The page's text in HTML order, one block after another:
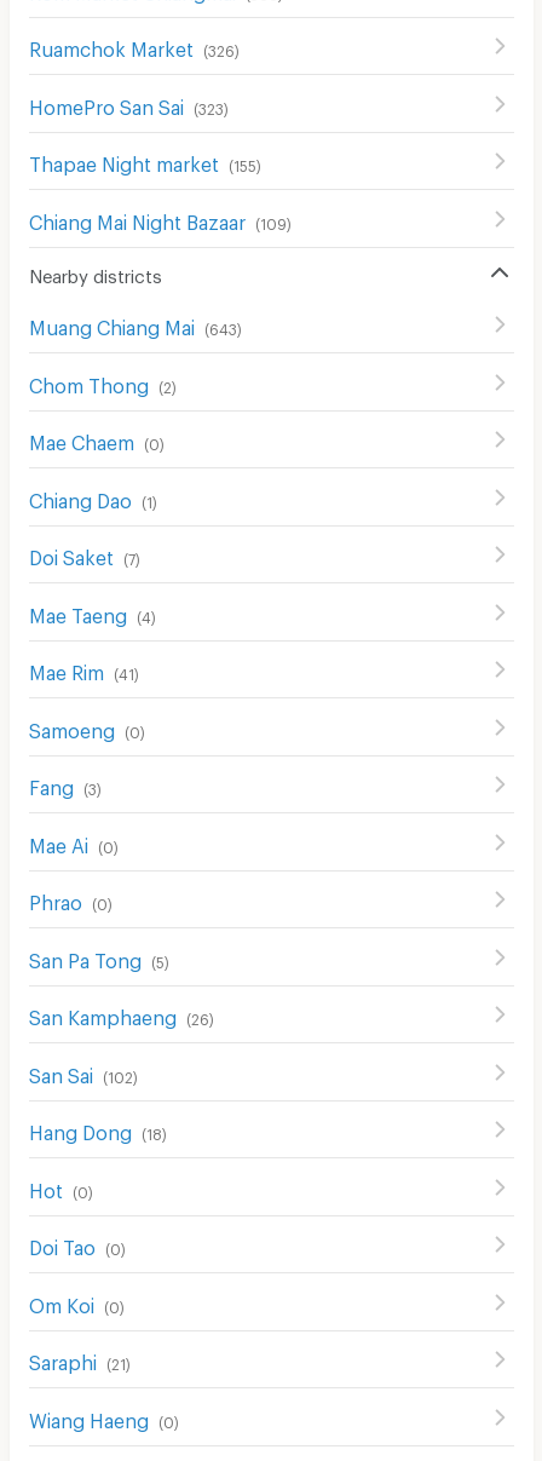
Ruamchok Market (326)
HomePro San Sai (323)
Thapae Night market (155)
Chiang Mai Night Bazaar (109)
Nearby districts
Muang Chiang Mai (643)
Chom Thong (2)
Mae Chaem (0)
Chiang Dao (1)
Doi Saket (7)
Mae Taeng (4 )
Mae Rim (41)
Samoeng (0)
Fang (3)
Mae Ai (0)
Phrao (0)
San Pa Tong (5)
San Kamphaeng (26)
San Sai (102)
Hang Dong (18)
Hot (0)
Doi Tao (0)
Om Koi (0)
Saraphi (21)
Wiang Haeng (0)